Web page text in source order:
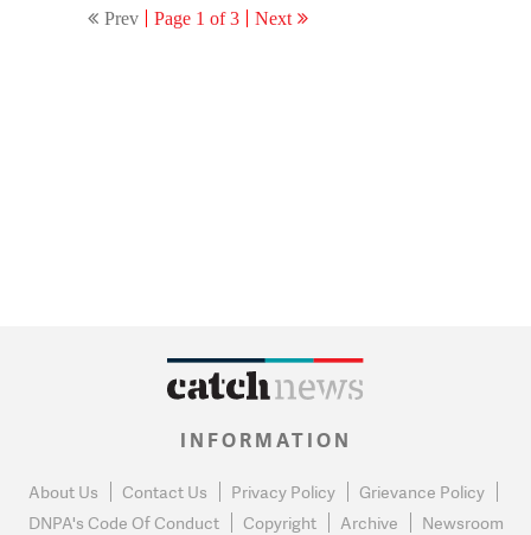
Prev Page 1 of 3 Next
INFORMATION
About Us Contact Us Privacy Policy
Grievance Policy
DNPA's Code Of Conduct
Copyright Archive Newsroom